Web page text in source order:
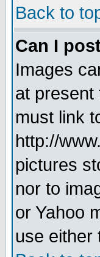
Back to
Can I
Images
at present
must link
http://
pictures
nor to
or Yahoo
use either